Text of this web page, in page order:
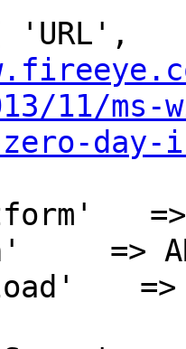
'URL' ,
11/
=>
=>